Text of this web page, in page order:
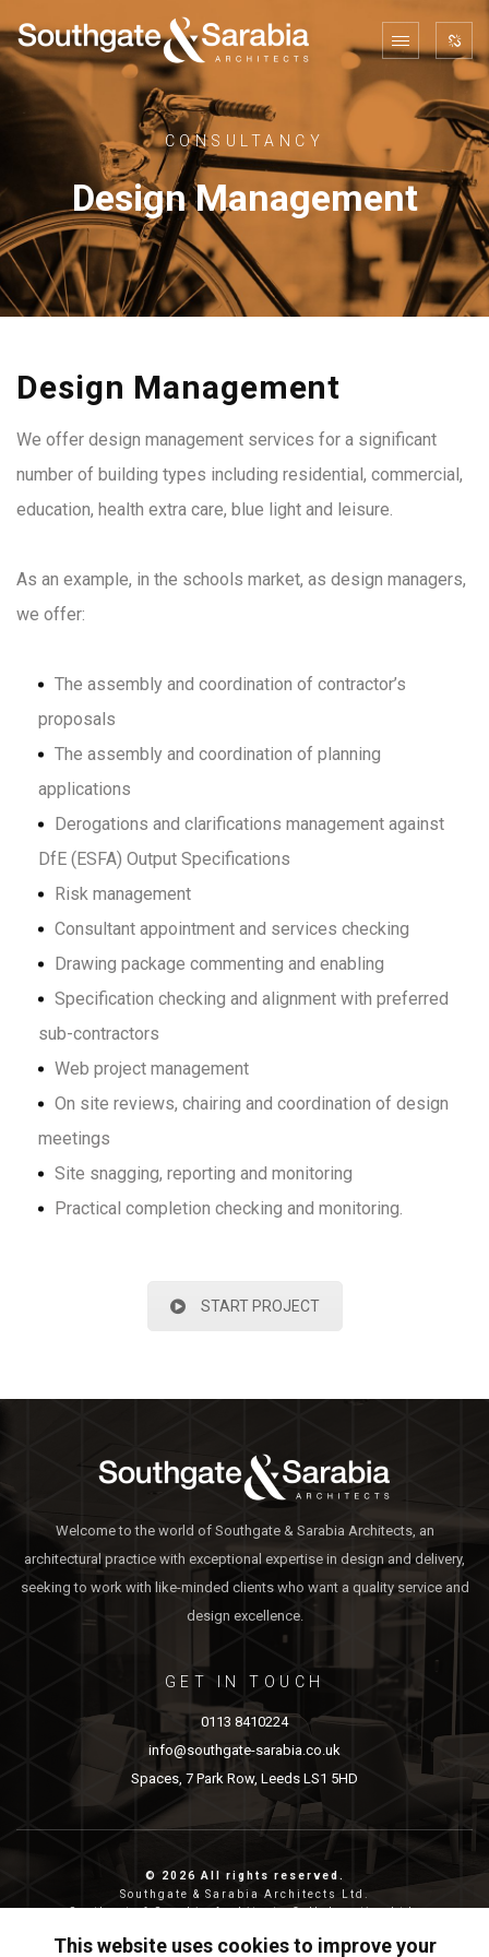
CONSULTANCY
Design Management
Design Management
We offer design management services for a significant
number of building types including residential, commercial,
education, health extra care, blue light and leisure.
As an example, in the schools market, as design managers,
we offer:
The assembly and coordination of contractor’s
proposals
The assembly and coordination of planning
applications
Derogations and clarifications management against
DfE (ESFA) Output Specifications
Risk management
Consultant appointment and services checking
Drawing package commenting and enabling
Specification checking and alignment with preferred
sub-contractors
Web project management
On site reviews, chairing and coordination of design
meetings
Site snagging, reporting and monitoring
Practical completion checking and monitoring.
START PROJECT
Welcome to the world of Southgate & Sarabia Architects, an
architectural practice with exceptional expertise in design and delivery,
seeking to work with like-minded clients who want a quality service and
design excellence.
GET IN TOUCH
0113 8410224
info@southgate-sarabia.co.uk
Spaces, 7 Park Row, Leeds LS1 5HD
© 2026 All rights reserved.
Southgate & Sarabia Architects Ltd.
Southgate & Sarabia Architects Collaborative Ltd.
Reg address: 20-22 Wenlock Road, London, N1 7GU.
This website uses cookies to improve your